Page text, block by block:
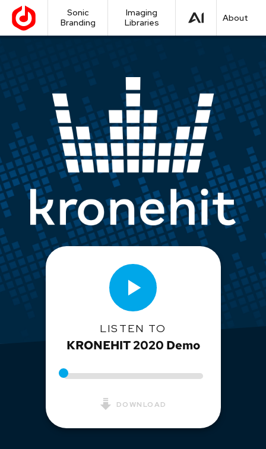
Sonic
Branding
Imaging
Libraries
About
LISTEN TO
KRONEHIT 2020 Demo
DOWNLOAD